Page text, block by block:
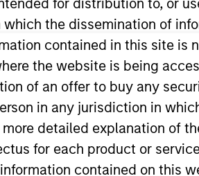
the dissemination of
contained in this site is
the website is being
of an offer to buy any
in any jurisdiction in
detailed explanation of
for each product or
contained on this
There is no guarantee that the
(for current holdings). The
has not been authorized,
to a third party site. We are
any endorsement, approval,